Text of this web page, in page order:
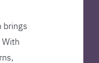
brings